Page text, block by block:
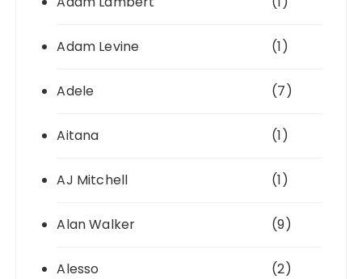
Adam Levine (1)
Adele (7)
Aitana (1)
AJ Mitchell (1)
Alan Walker (9)
Alesso (2)